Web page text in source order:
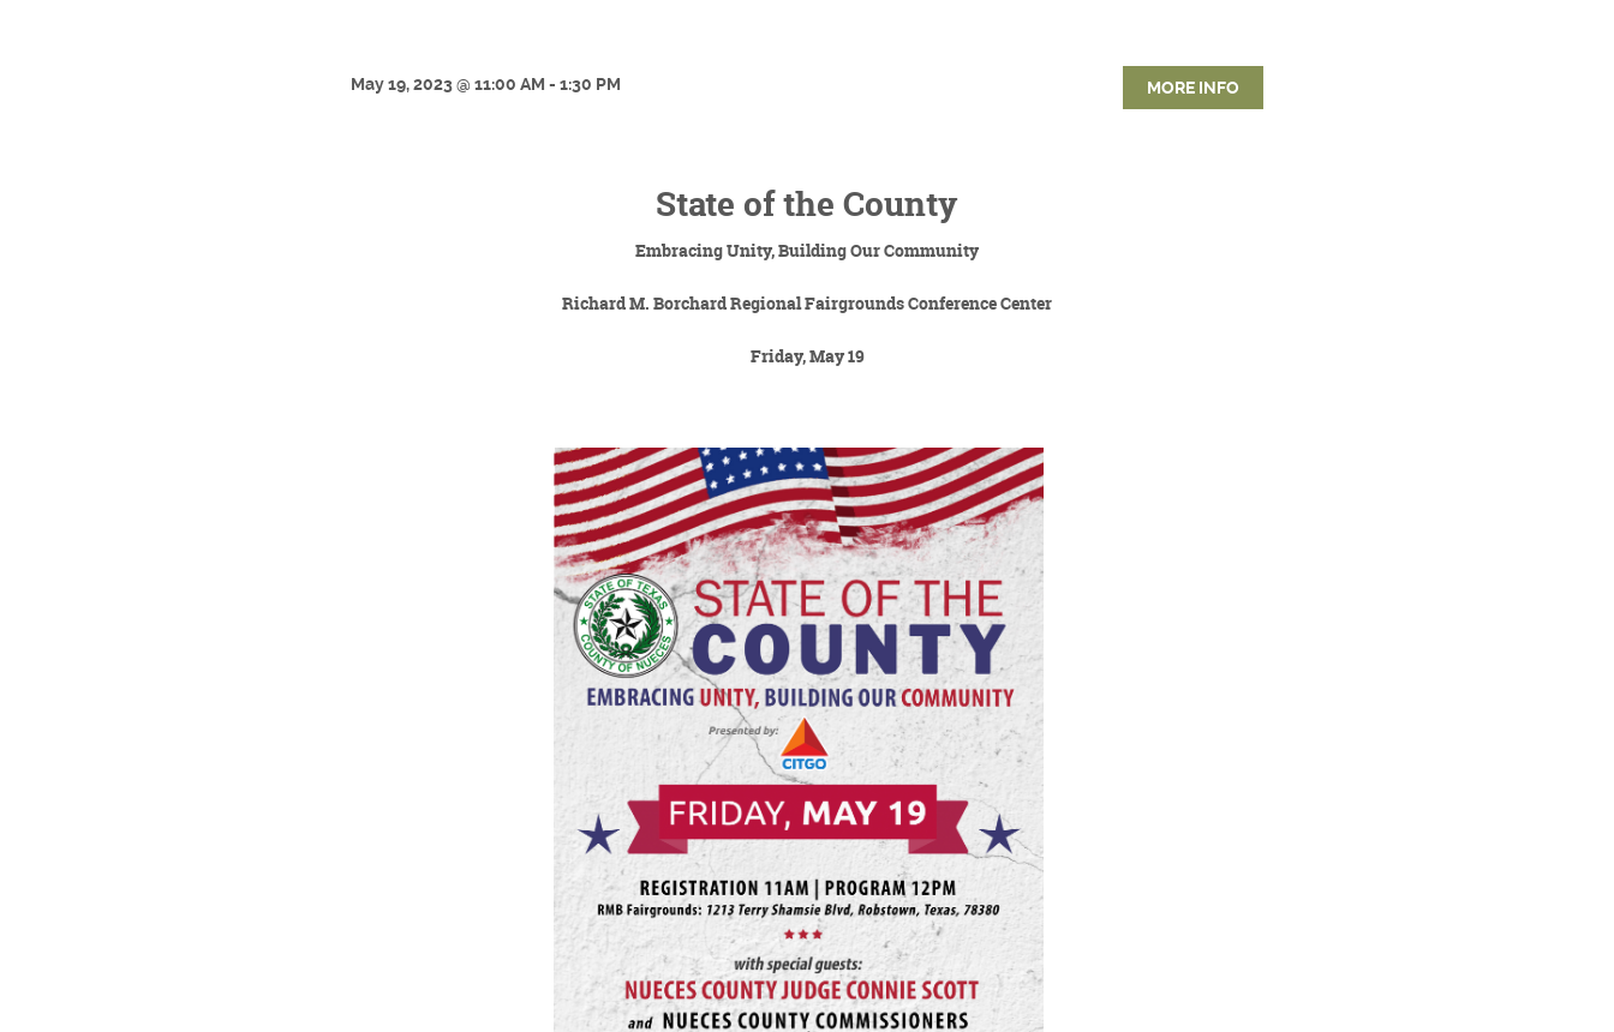
May 19, 2023 @ 11:00 AM - 1:30 PM MORE INFO
State of the County
Embracing Unity, Building Our Community
Richard M. Borchard Regional Fairgrounds Conference Center
Friday, May 19